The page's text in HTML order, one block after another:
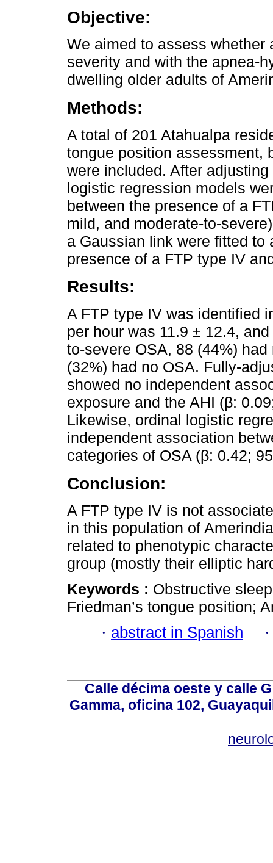
Objective:
We aimed to assess whether
severity and with the apnea-
dwelling older adults of
Methods:
A total of 201 Atahualpa
tongue position assessment,
were included. After
logistic regression models
between the presence of a
mild, and moderate-to-
a Gaussian link were fitted
presence of a FTP type IV
Results:
A FTP type IV was identified
per hour was 11.9 ± 12.4,
to-severe OSA, 88 (44%)
(32%) had no OSA. Fully-
showed no independent
exposure and the AHI (β:
Likewise, ordinal logistic
independent association
categories of OSA (β: 0.42;
Conclusion:
A FTP type IV is not
in this population of
related to phenotypic
group (mostly their elliptic
Keywords : Obstructive
Friedman’s tongue position;
· abstract in Spanish
Calle décima oeste y calle
Gamma, oficina 102,